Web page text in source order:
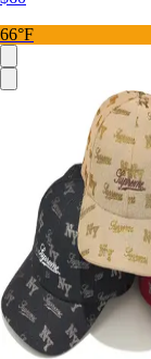
66°F